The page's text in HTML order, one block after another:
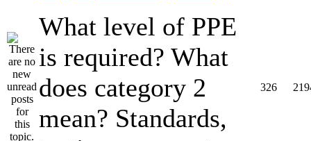
What level of PPE
is required? What
does category 2
mean? Standards,
326